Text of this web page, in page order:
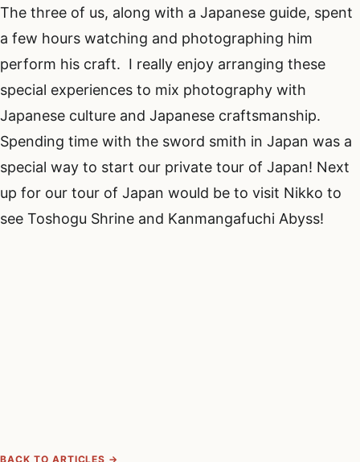
The three of us, along with a Japanese guide, spent
a few hours watching and photographing him
perform his craft. I really enjoy arranging these
special experiences to mix photography with
Japanese culture and Japanese craftsmanship.
Spending time with the sword smith in Japan was a
special way to start our private tour of Japan! Next
up for our tour of Japan would be to visit Nikko to
see Toshogu Shrine and Kanmangafuchi Abyss!
BACK TO ARTICLES →